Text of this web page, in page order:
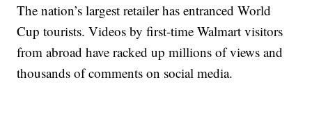
The nation’s largest retailer has entranced World
Cup tourists. Videos by first-time Walmart visitors
from abroad have racked up millions of views and
thousands of comments on social media.